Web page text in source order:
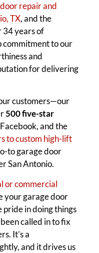
repair and
TX, and the
34 years of
commitment to our
and
for delivering
customers—our
500 five-star
and the
to custom high-lift
to garage door
San Antonio.
or commercial
your garage door
pride in doing things
called in to fix
It’s a
and it drives us